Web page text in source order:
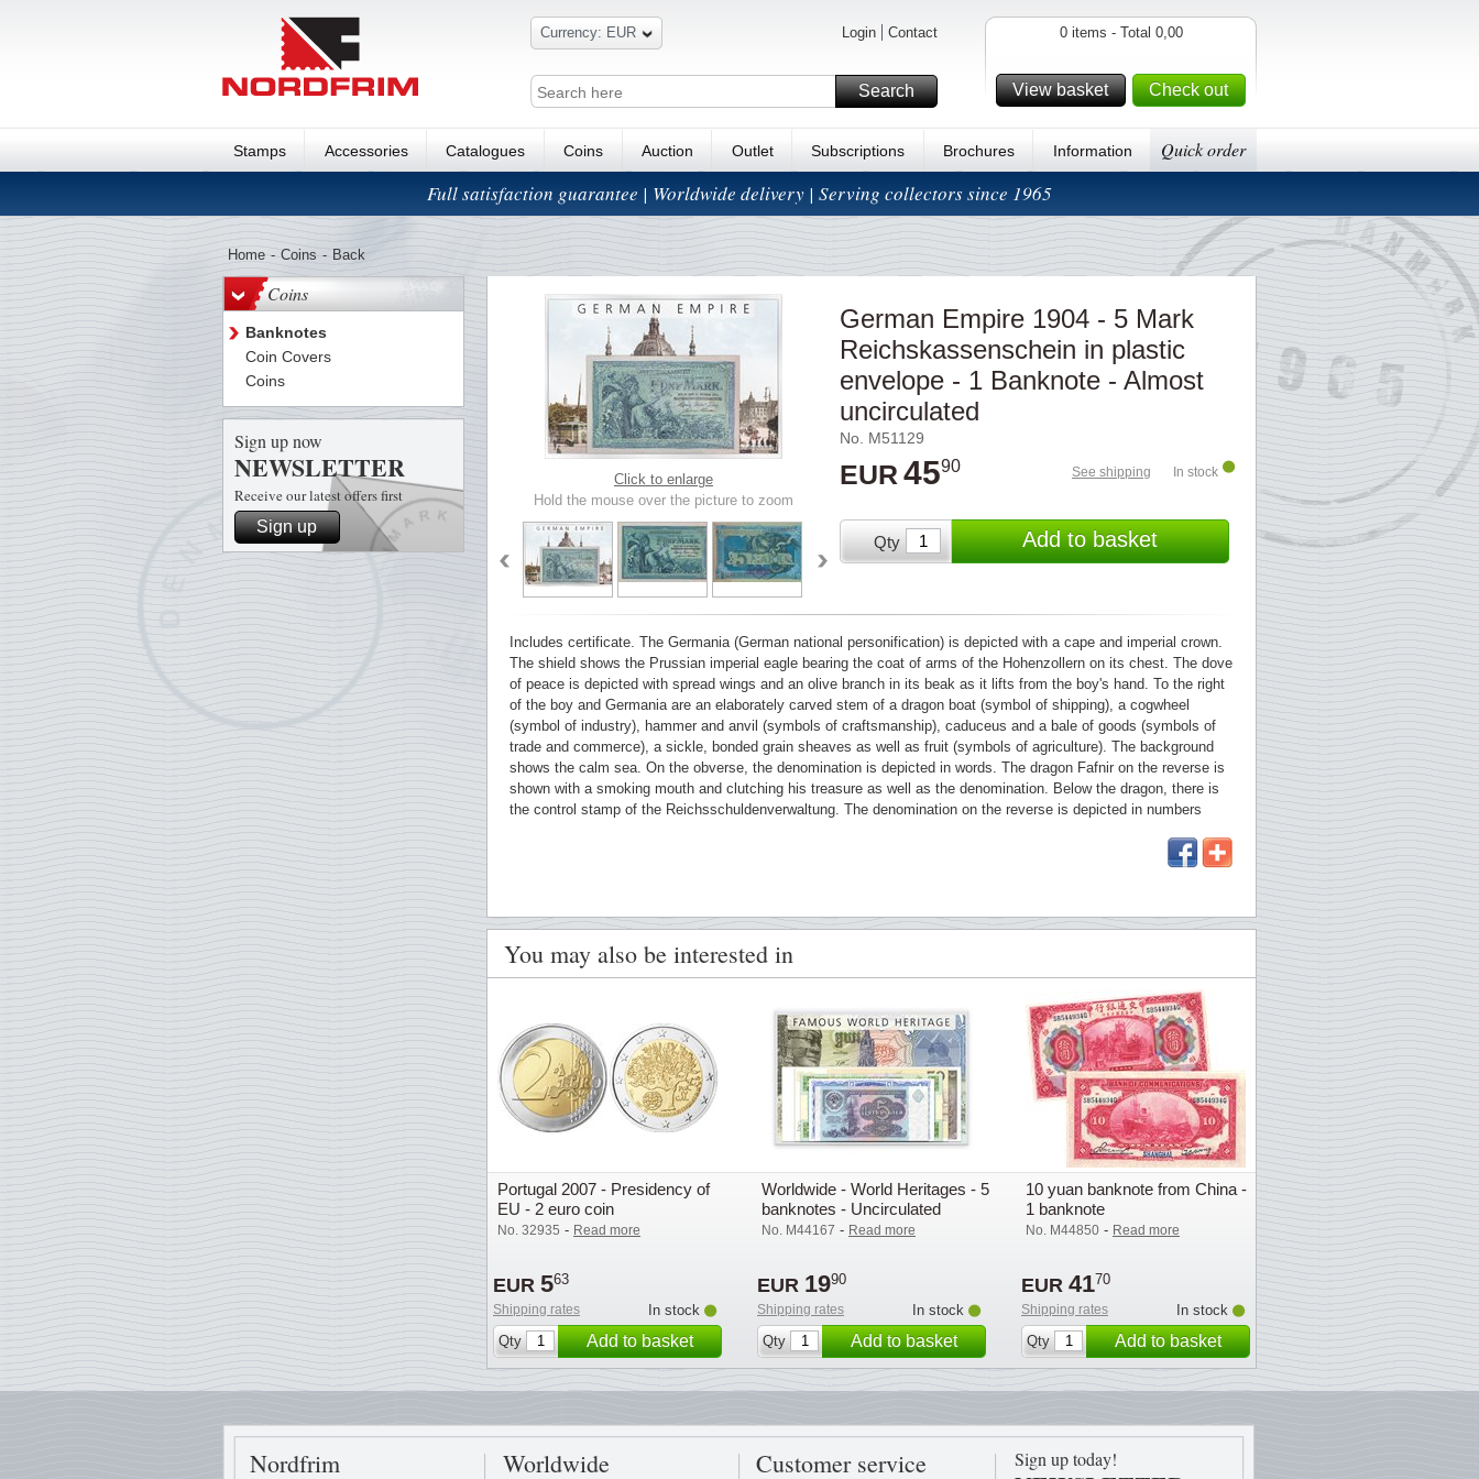
Currency: EUR Login Contact
Search
0 items - Total 0,00
View basket Check out
Stamps Accessories Catalogues Coins Auction Outlet Subscriptions Brochures Information Quick order
Full satisfaction guarantee | Worldwide delivery | Serving collectors since 1965
Home - Coins - Back
Coins
Banknotes
Coin Covers
Coins
Sign up now
NEWSLETTER
Receive our latest offers first
Sign up
Click to enlarge
Hold the mouse over the picture to zoom
German Empire 1904 - 5 Mark
Reichskassenschein in plastic
envelope - 1 Banknote - Almost
uncirculated
No. M51129
EUR 4590 See shipping In stock
Qty Add to basket
Includes certificate. The Germania (German national personification) is depicted with a cape and imperial crown.
The shield shows the Prussian imperial eagle bearing the coat of arms of the Hohenzollern on its chest. The dove
of peace is depicted with spread wings and an olive branch in its beak as it lifts from the boy's hand. To the right
of the boy and Germania are an elaborately carved stem of a dragon boat (symbol of shipping), a cogwheel
(symbol of industry), hammer and anvil (symbols of craftsmanship), caduceus and a bale of goods (symbols of
trade and commerce), a sickle, bonded grain sheaves as well as fruit (symbols of agriculture). The background
shows the calm sea. On the obverse, the denomination is depicted in words. The dragon Fafnir on the reverse is
shown with a smoking mouth and clutching his treasure as well as the denomination. Below the dragon, there is
the control stamp of the Reichsschuldenverwaltung. The denomination on the reverse is depicted in numbers
You may also be interested in
Portugal 2007 - Presidency of
EU - 2 euro coin
No. 32935 - Read more
EUR 563
Shipping rates
In stock
Qty
Add to basket
Worldwide - World Heritages - 5
banknotes - Uncirculated
No. M44167 - Read more
EUR 1990
Shipping rates
In stock
Qty
Add to basket
10 yuan banknote from China -
1 banknote
No. M44850 - Read more
EUR 4170
Shipping rates
In stock
Qty
Add to basket
Nordfrim
Worldwide
Customer service
Sign up today!